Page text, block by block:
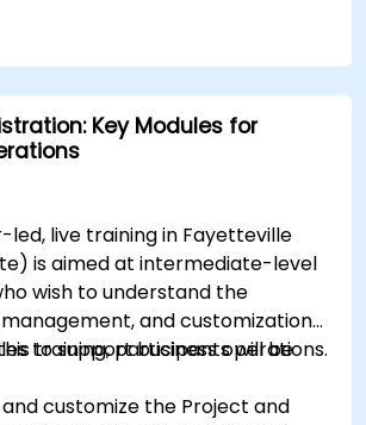
automation and workflow rules in
security settings and manage
with Power BI, Tableau,
Key Modules for
led, live training in Fayetteville
is aimed at intermediate-level
wish to understand the
and customization
to support business operations.
training, participants will be
customize the Project and